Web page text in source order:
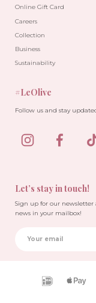
-10%
Online Gift Card
Careers
Collection
Business
Sustainability
Let’s stay in touch!
Sign up for our
news in your mailbox!
#LeOlive
Follow us and stay